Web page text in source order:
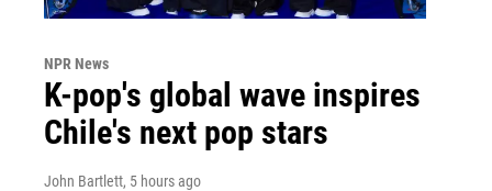
NPR News
K-pop's global wave inspires
Chile's next pop stars
John Bartlett, 5 hours ago